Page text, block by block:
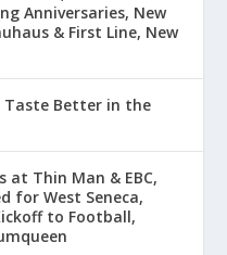
Anniversaries, New
& First Line, New
Taste Better in the
at Thin Man & EBC,
for West Seneca,
to Football,